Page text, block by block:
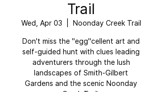
Trail
Wed, Apr 03 Noonday Creek Trail
Don't miss the "egg"cellent art and
self-guided hunt with clues leading
adventurers through the lush
landscapes of Smith-Gilbert
Gardens and the scenic Noonday